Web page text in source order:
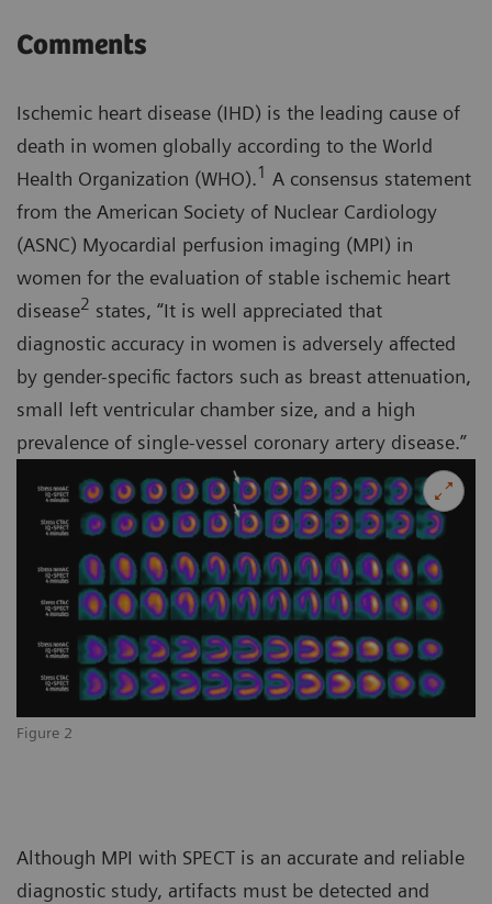
Figure 2
Comments
Ischemic heart disease (IHD) is the leading cause of
death in women globally according to the World
Health Organization (WHO).1 A consensus statement
from the American Society of Nuclear Cardiology
(ASNC) Myocardial perfusion imaging (MPI) in
women for the evaluation of stable ischemic heart
disease2 states, “It is well appreciated that
diagnostic accuracy in women is adversely affected
by gender-specific factors such as breast attenuation,
small left ventricular chamber size, and a high
prevalence of single-vessel coronary artery disease.”
Although MPI with SPECT is an accurate and reliable
diagnostic study, artifacts must be detected and